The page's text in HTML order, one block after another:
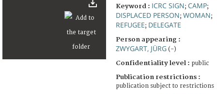
Keyword : ICRC SIGN; CAMP;
DISPLACED PERSON; WOMAN;
REFUGEE; DELEGATE
Person appearing :
ZWYGART, JÜRG (-)
Confidentiality level : public
Publication restrictions :
publication subject to restrictions